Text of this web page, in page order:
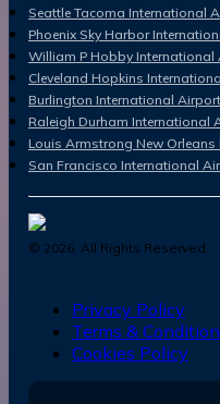
Seattle Tacoma International
Phoenix Sky Harbor
William P Hobby International
Cleveland Hopkins
Burlington International Airport
Raleigh Durham International
Louis Armstrong New
San Francisco International
© 2026. All Rights Reserved.
Privacy Policy
Terms &
Cookies Policy